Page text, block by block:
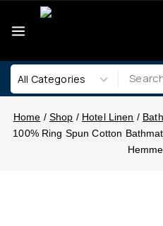
Home / Shop / Hotel Linen /
100% Ring Spun Cotton